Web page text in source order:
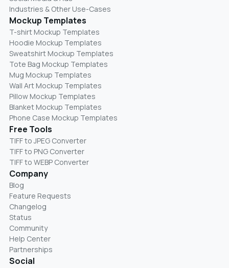
Industries & Other Use-Cases
Mockup Templates
T-shirt Mockup Templates
Hoodie Mockup Templates
Sweatshirt Mockup Templates
Tote Bag Mockup Templates
Mug Mockup Templates
Wall Art Mockup Templates
Pillow Mockup Templates
Blanket Mockup Templates
Phone Case Mockup Templates
Free Tools
TIFF to JPEG Converter
TIFF to PNG Converter
TIFF to WEBP Converter
Company
Blog
Feature Requests
Changelog
Status
Community
Help Center
Partnerships
Social